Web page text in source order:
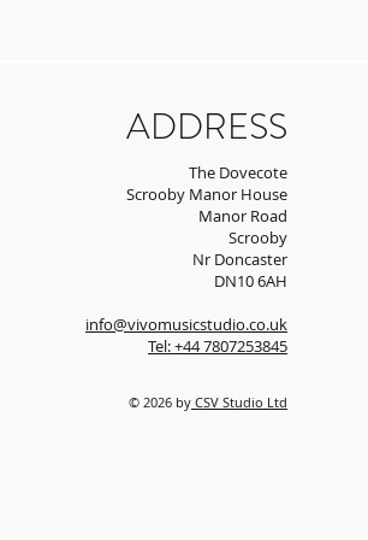
ADDRESS
The Dovecote
Scrooby Manor House
Manor Road
Scrooby
Nr Doncaster
DN10 6AH
info@vivomusicstudio.co.uk
Tel: +44 7807253845
© 2026 by CSV Studio Ltd